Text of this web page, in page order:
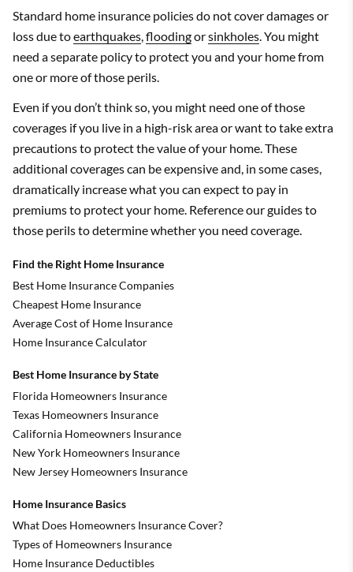
Standard home insurance policies do not cover damages or
loss due toearthquakes,floodingorsinkholes. You might
need a separate policy to protect you and your home from
one or more of those perils.
Even if you don’t think so, you might need one of those
coverages if you live in a high-risk area or want to take extra
precautions to protect the value of your home. These
additional coverages can be expensive and, in some cases,
dramatically increase what you can expect to pay in
premiums to protect your home. Reference our guides to
those perils to determine whether you need coverage.
Find the Right Home Insurance
Best Home Insurance Companies
Cheapest Home Insurance
Average Cost of Home Insurance
Home Insurance Calculator
Best Home Insurance by State
Florida Homeowners Insurance
Texas Homeowners Insurance
California Homeowners Insurance
New York Homeowners Insurance
New Jersey Homeowners Insurance
Home Insurance Basics
What Does Homeowners Insurance Cover?
Types of Homeowners Insurance
Home Insurance Deductibles